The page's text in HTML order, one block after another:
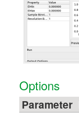
Options
Parameter